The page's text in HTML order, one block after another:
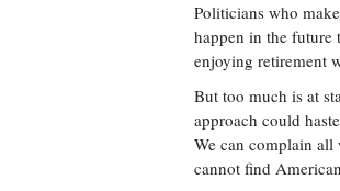
Politicians who
happen in the future
enjoying retirement
But too much is at
approach could
We can complain
cannot find